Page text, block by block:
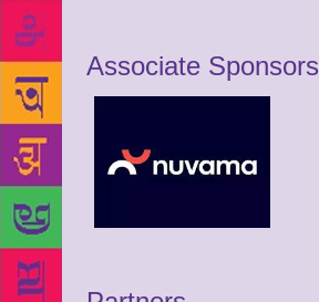
Associate Sponsors